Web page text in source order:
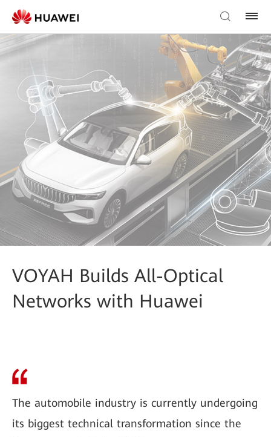
VOYAH Builds All-Optical
Networks with Huawei
The automobile industry is currently undergoing
its biggest technical transformation since the